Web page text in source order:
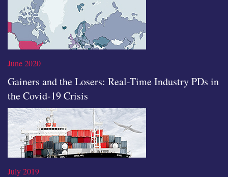
Read the full article
Read the full article
June 2020
Gainers and the Losers: Real-Time Industry PDs in
the Covid-19 Crisis
July 2019